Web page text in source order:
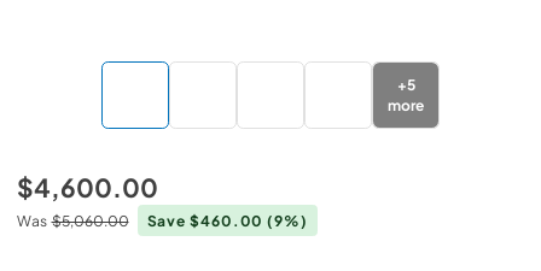
+5
more
$4,600.00
Was $5,060.00 Save $460.00(9%)